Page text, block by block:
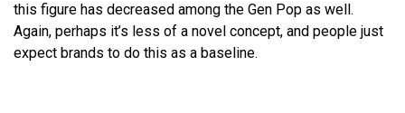
this figure has decreased among the Gen Pop as well.
Again, perhaps it’s less of a novel concept, and people just
expect brands to do this as a baseline.